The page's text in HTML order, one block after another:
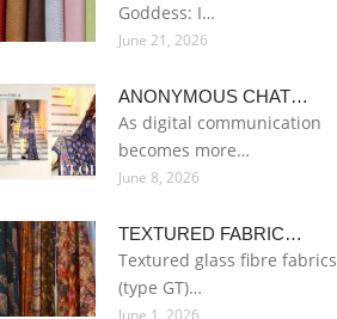
Goddess: I…
June 21, 2026
ANONYMOUS CHAT…
As digital communication
becomes more…
June 8, 2026
TEXTURED FABRIC…
Textured glass fibre fabrics
(type GT)…
June 1, 2026